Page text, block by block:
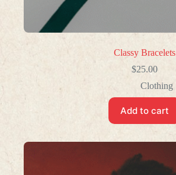
Classy Bracelets
$25.00
Clothing
Add to cart